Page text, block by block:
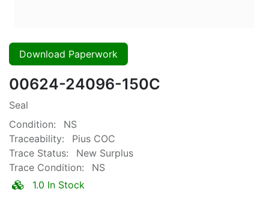
Download Paperwork
00624-24096-150C
Seal
Condition:
NS
Traceability:
Pius COC
Trace Status:
New Surplus
Trace Condition:
NS
1.0 In Stock